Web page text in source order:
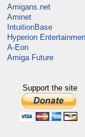
Amigans.net
Aminet
IntuitionBase
Hyperion
A-Eon
Amiga Future
Support the site